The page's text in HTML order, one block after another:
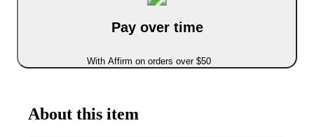
Pay over time
With Affirm on orders over $50
About this item